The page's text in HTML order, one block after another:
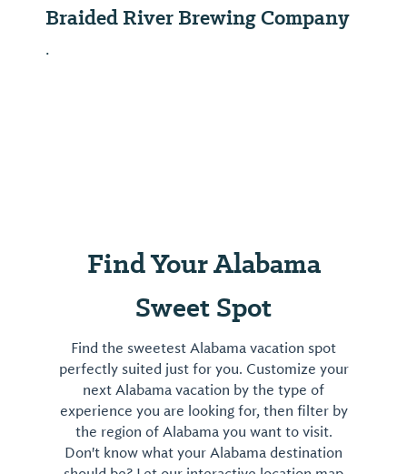
Braided River Brewing Company
.
Find Your Alabama
Sweet Spot
Find the sweetest Alabama vacation spot
perfectly suited just for you. Customize your
next Alabama vacation by the type of
experience you are looking for, then filter by
the region of Alabama you want to visit.
Don't know what your Alabama destination